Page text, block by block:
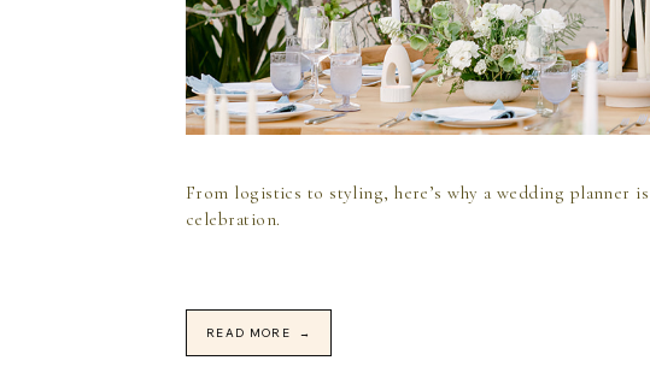
READ MORE →
From logistics to styling, here’s why a wedding planner
celebration.